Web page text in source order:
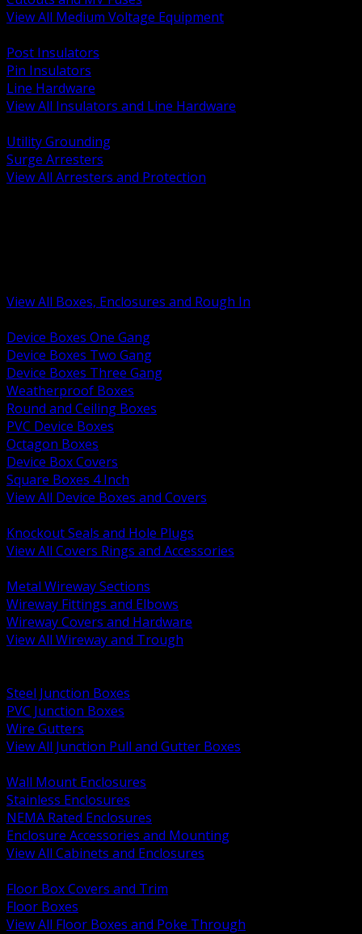
View All Medium Voltage Equipment
Post Insulators
Pin Insulators
Line Hardware
View All Insulators and Line Hardware
Utility Grounding
Surge Arresters
View All Arresters and Protection
View All Boxes, Enclosures and Rough In
Device Boxes One Gang
Device Boxes Two Gang
Device Boxes Three Gang
Weatherproof Boxes
Round and Ceiling Boxes
PVC Device Boxes
Octagon Boxes
Device Box Covers
Square Boxes 4 Inch
View All Device Boxes and Covers
Knockout Seals and Hole Plugs
View All Covers Rings and Accessories
Metal Wireway Sections
Wireway Fittings and Elbows
Wireway Covers and Hardware
View All Wireway and Trough
Steel Junction Boxes
PVC Junction Boxes
Wire Gutters
View All Junction Pull and Gutter Boxes
Wall Mount Enclosures
Stainless Enclosures
NEMA Rated Enclosures
Enclosure Accessories and Mounting
View All Cabinets and Enclosures
Floor Box Covers and Trim
Floor Boxes
View All Floor Boxes and Poke Through